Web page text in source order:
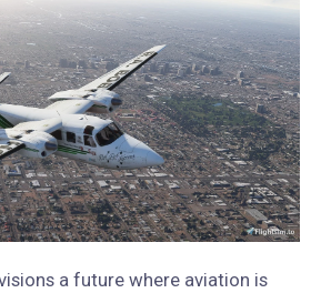
a future where aviation is